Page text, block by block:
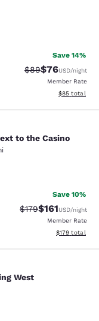
reviews
Save 14%
Strikethrough
$89Discounted
$76USD/night
Member Rate
View
$85 total
to the
to the Casino
1931 reviews
Save 10%
Strikethrough Rate:
$179Discounted
$161USD/night
Member Rate
View
$179 total
West
West